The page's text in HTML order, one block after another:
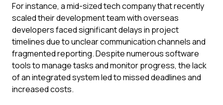
For instance, a mid-sized tech company that recently
scaled their development team with overseas
developers faced significant delays in project
timelines due to unclear communication channels and
fragmented reporting. Despite numerous software
tools to manage tasks and monitor progress, the lack
of an integrated system led to missed deadlines and
increased costs.